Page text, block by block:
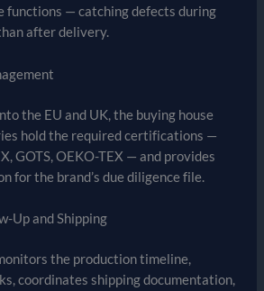
functions — catching defects during
after delivery.
the EU and UK, the buying house
hold the required certifications —
GOTS, OEKO-TEX — and provides
for the brand’s due diligence file.
Up and Shipping
the production timeline,
coordinates shipping documentation,